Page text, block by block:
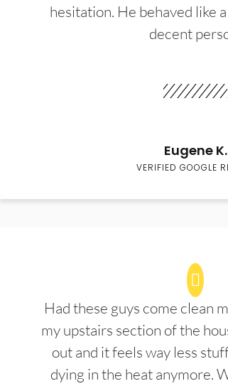
hesitation. He behaved like
decent
Eugene K.
VERIFIED GOOGLE
Had these guys come clean
my upstairs section of the
out and it feels way less
dying in the heat anymore.